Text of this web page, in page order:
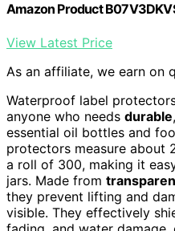
Amazon Product
View Latest Price
As an affiliate, we earn on
Waterproof label
anyone who needs durable,
essential oil bottles and
protectors measure about
a roll of 300, making it
jars. Made from
they prevent lifting and
visible. They effectively